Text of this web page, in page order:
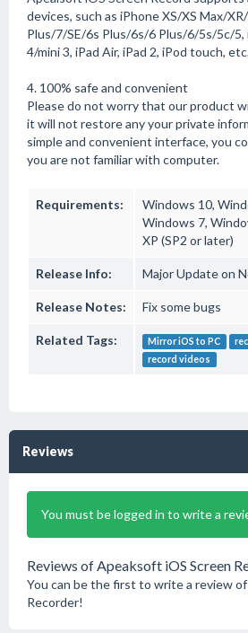
devices, such as iPhone XS/XS Max/
Plus/7/SE/6s Plus/6s/6 Plus/6/5s/5c/5,
4/mini 3, iPad Air, iPad 2, iPod touch,
4. 100% safe and convenient
Please do not worry that our product
it will not restore any your private
simple and convenient interface, you
you are not familiar with computer.
Requirements:
Windows 10,
Windows 7,
XP (SP2 or later)
Release Info: Major Update on
Release Notes: Fix some bugs
Related Tags: Mirror iOS to PC
record videos
Reviews
You must be logged in to write a
Reviews of Apeaksoft iOS Screen
You can be the first to write a review
Recorder!